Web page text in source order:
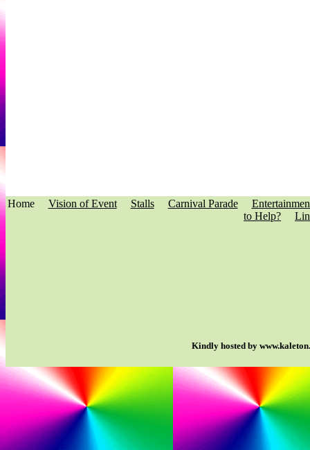
Home Vision of Event Stalls Carnival Parade
to Help?
Kindly hosted by